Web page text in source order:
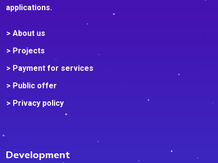
applications.
> About us
> Projects
> Payment for services
> Public offer
> Privacy policy
Development